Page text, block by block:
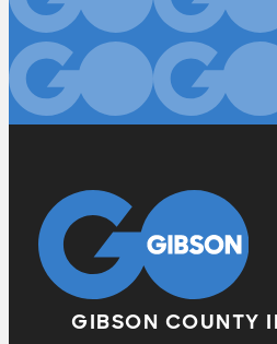
GIBSON COUNTY